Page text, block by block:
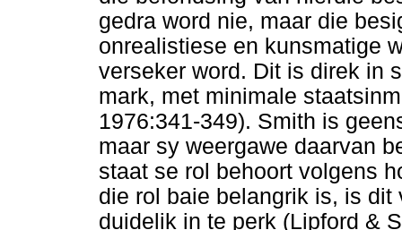
gedra word nie, maar die
onrealistiese en kunsmatige
verseker word. Dit is direk in
mark, met minimale
1976:341-349). Smith is
maar sy weergawe daarvan
staat se rol behoort volgens
die rol baie belangrik is, is
duidelik in te perk (Lipford &